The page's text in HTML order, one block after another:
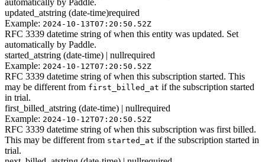
updated_atstring (date-time)required
Example: 2024-10-13T07:20:50.52Z
RFC 3339 datetime string of when this entity was updated. Set
automatically by Paddle.
started_atstring (date-time) | nullrequired
Example: 2024-10-12T07:20:50.52Z
RFC 3339 datetime string of when this subscription started. This
may be different from first_billed_at if the subscription started
in trial.
first_billed_atstring (date-time) | nullrequired
Example: 2024-10-12T07:20:50.52Z
RFC 3339 datetime string of when this subscription was first billed.
This may be different from started_at if the subscription started in
trial.